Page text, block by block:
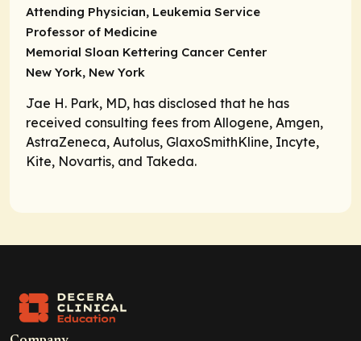
Attending Physician, Leukemia Service
Professor of Medicine
Memorial Sloan Kettering Cancer Center
New York, New York
Jae H. Park, MD, has disclosed that he has
received consulting fees from Allogene, Amgen,
AstraZeneca, Autolus, GlaxoSmithKline, Incyte,
Kite, Novartis, and Takeda.